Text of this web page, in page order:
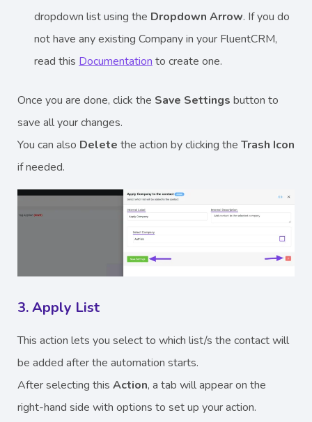
dropdown list using the Dropdown Arrow. If you do
not have any existing Company in your FluentCRM,
read this Documentation to create one.
Once you are done, click the Save Settings button to
save all your changes.
You can also Delete the action by clicking the Trash Icon
if needed.
3. Apply List
This action lets you select to which list/s the contact will
be added after the automation starts.
After selecting this Action, a tab will appear on the
right-hand side with options to set up your action.